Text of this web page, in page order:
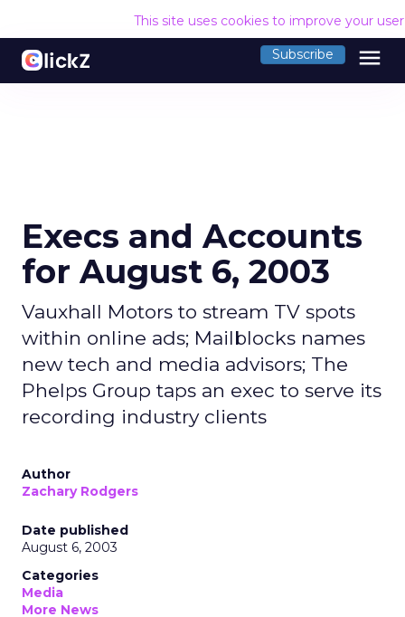
This site uses cookies to improve your
Subscribe menu
Execs and Accounts
for August 6, 2003
Vauxhall Motors to stream TV spots
within online ads; Mailblocks names
new tech and media advisors; The
Phelps Group taps an exec to serve its
recording industry clients
Author
Zachary Rodgers
Date published
August 6, 2003
Categories
Media
More News